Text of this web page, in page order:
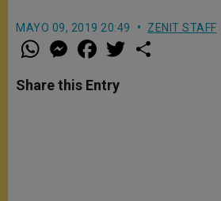
MAYO 09, 2019 20:49 ZENIT STAFF
W
h
t
s
M
e
s
e
a
e
b
w
Share this Entry